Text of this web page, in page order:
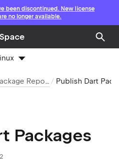
been discontinued. New license
no longer available.
Dart Package Repository
Packages